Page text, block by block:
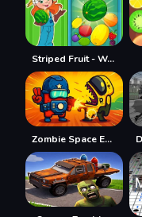
Striped Fruit - Watermelon Land
Zombie Space Episode II